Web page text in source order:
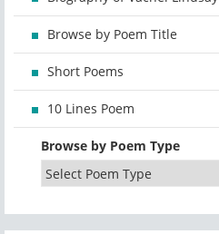
Browse by Poem Title
Short Poems
10 Lines Poem
Browse by Poem Type